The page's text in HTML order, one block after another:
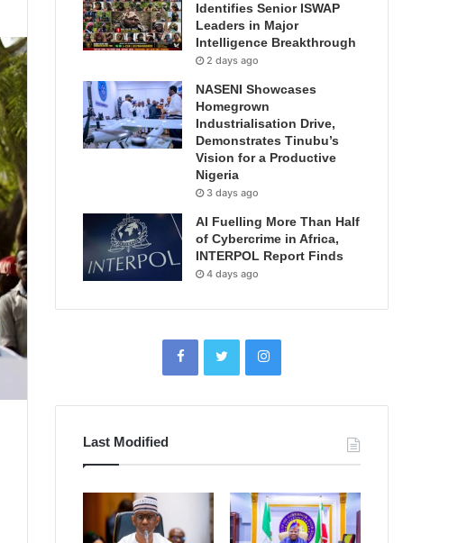
Identifies Senior ISWAP
Leaders in Major
Intelligence Breakthrough
2 days ago
NASENI Showcases
Homegrown
Industrialisation Drive,
Demonstrates Tinubu’s
Vision for a Productive
Nigeria
3 days ago
AI Fuelling More Than Half
of Cybercrime in Africa,
INTERPOL Report Finds
4 days ago
Last Modified